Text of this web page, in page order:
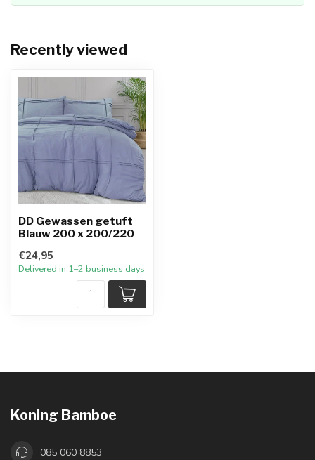
Recently viewed
DD Gewassen getuft
Blauw 200 x 200/220
€24,95
Delivered in 1–2 business days
Koning Bamboe
085 060 8853